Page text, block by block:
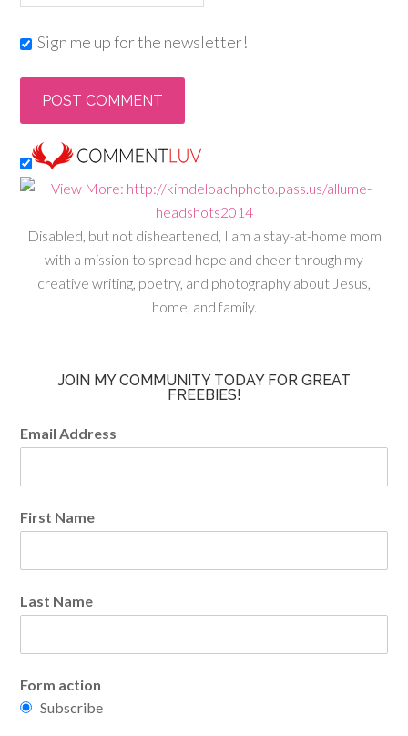
Sign me up for the newsletter!
Disabled, but not disheartened, I am a stay-at-home mom
with a mission to spread hope and cheer through my
creative writing, poetry, and photography about Jesus,
home, and family.
JOIN MY COMMUNITY TODAY FOR GREAT
FREEBIES!
Email Address
First Name
Last Name
Form action
Subscribe